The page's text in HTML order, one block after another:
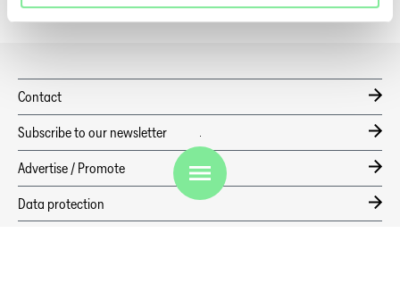
Contact
Subscribe to our newsletter
Advertise / Promote
Data protection